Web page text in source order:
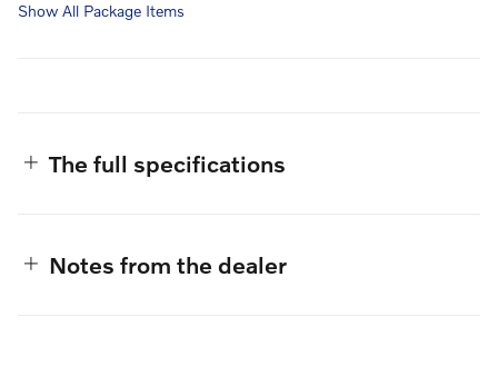
Show All Package Items
The full specifications
Notes from the dealer